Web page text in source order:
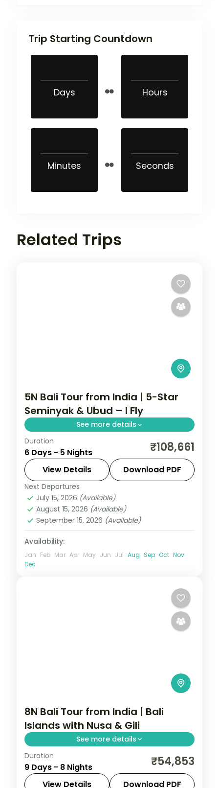
Trip Starting Countdown
Days Hours
Minutes Seconds
Related Trips
5N Bali Tour from India | 5-Star
Seminyak & Ubud – I Fly
See more details
Five Bali nights at 5-star stays in Seminyak
and Ubud, from the beach clubs to the
rice terraces. Visa included.
Bali
2 People
Duration
6 Days - 5 Nights ₹108,661
View Details Download PDF
Next Departures
July 15, 2026 (Available)
August 15, 2026 (Available)
September 15, 2026 (Available)
Availability:
Jan Feb Mar Apr May Jun Jul Aug Sep Oct Nov
Dec
8N Bali Tour from India | Bali
Islands with Nusa & Gili
See more details
Eight Bali nights across Seminyak, Nusa
Lembongan, the Gilis and Ubud, from
Tanah Lot to turtle snorkelling. Visa
Duration
9 Days - 8 Nights ₹54,853
View Details Download PDF